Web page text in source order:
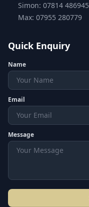
Simon: 07814 486945
Max: 07955 280779
Quick Enquiry
Name
Email
Message